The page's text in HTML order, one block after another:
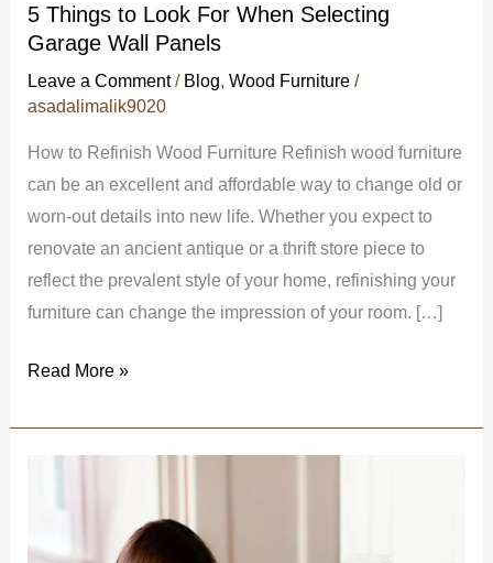
5 Things to Look For When Selecting
Garage Wall Panels
Leave a Comment / Blog, Wood Furniture/
asadalimalik9020
How to Refinish Wood Furniture Refinish wood furniture
can be an excellent and affordable way to change old or
worn-out details into new life. Whether you expect to
renovate an ancient antique or a thrift store piece to
reflect the prevalent style of your home, refinishing your
furniture can change the impression of your room. […]
Read More »